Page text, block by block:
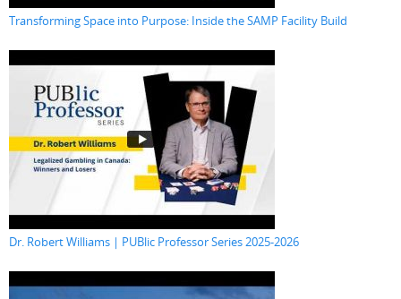
Transforming Space into Purpose: Inside the SAMP Facility Build
Dr. Robert Williams | PUBlic Professor Series 2025-2026